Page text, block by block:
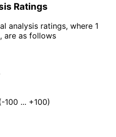
Ratings
analysis ratings, where 1
are as follows
100 ... +100)